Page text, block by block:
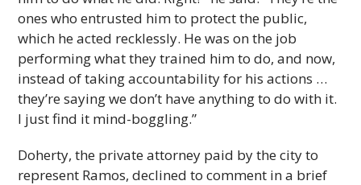
ones who entrusted him to protect the public,
which he acted recklessly. He was on the job
performing what they trained him to do, and now,
instead of taking accountability for his actions …
they’re saying we don’t have anything to do with it.
I just find it mind-boggling.”
Doherty, the private attorney paid by the city to
represent Ramos, declined to comment in a brief